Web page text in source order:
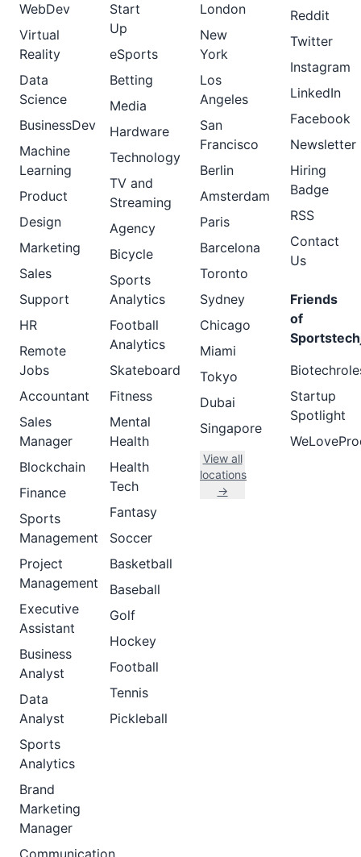
WebDev
Virtual
Reality
Data
Science
BusinessDev
Machine
Learning
Product
Design
Marketing
Sales
Support
HR
Remote
Jobs
Accountant
Sales
Manager
Blockchain
Finance
Sports
Management
Project
Management
Executive
Assistant
Business
Analyst
Data
Analyst
Sports
Analytics
Brand
Marketing
Manager
Communication
Start
Up
eSports
Betting
Media
Hardware
Technology
TV and
Streaming
Agency
Bicycle
Sports
Analytics
Football
Analytics
Skateboard
Fitness
Mental
Health
Health
Tech
Fantasy
Soccer
Basketball
Baseball
Golf
Hockey
Football
Tennis
Pickleball
London
New
York
Los
Angeles
San
Francisco
Berlin
Amsterdam
Paris
Barcelona
Toronto
Sydney
Chicago
Miami
Tokyo
Dubai
Singapore
View all
locations
→
Reddit
Twitter
Instagram
LinkedIn
Facebook
Newsletter
Hiring
Badge
RSS
Contact
Us
Friends
of
Startup
Spotlight